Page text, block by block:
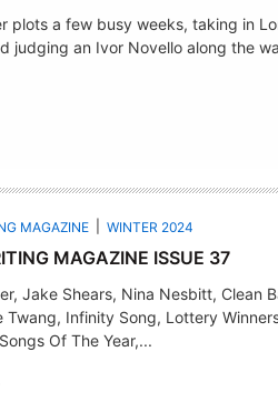
plots a few busy weeks, taking in
judging an Ivor Novello along the
MAGAZINE WINTER 2024
MAGAZINE ISSUE 37
Jake Shears, Nina Nesbitt, Clean
Twang, Infinity Song, Lottery
Of The Year,...